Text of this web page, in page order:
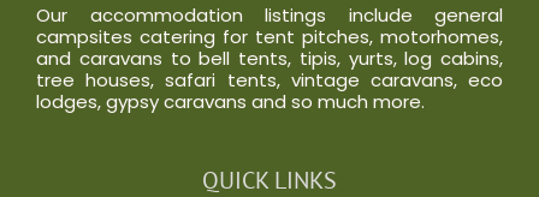
Our accommodation listings include general
campsites catering for tent pitches, motorhomes,
and caravans to bell tents, tipis, yurts, log cabins,
tree houses, safari tents, vintage caravans, eco
lodges, gypsy caravans and so much more.
QUICK LINKS